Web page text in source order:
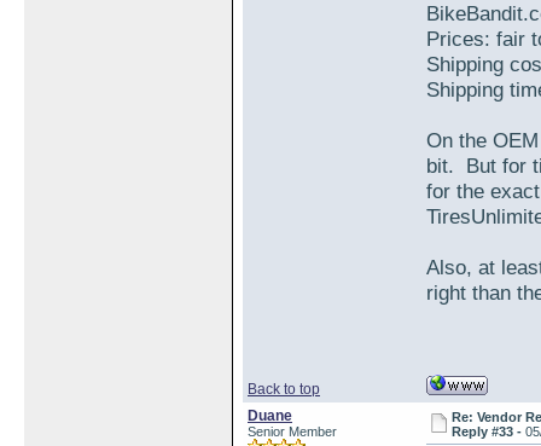
Prices: fair
Shipping
Shipping
On the
bit. But for
for the
Also, at
right than
Back to top
Duane
Senior Member
Re: Vendor
Reply #33 -